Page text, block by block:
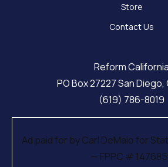
Store
Contact Us
Reform California
PO Box 27227 San Diego,
(619) 786-8019
Ad paid for by Carl DeMaio for
— FPPC #